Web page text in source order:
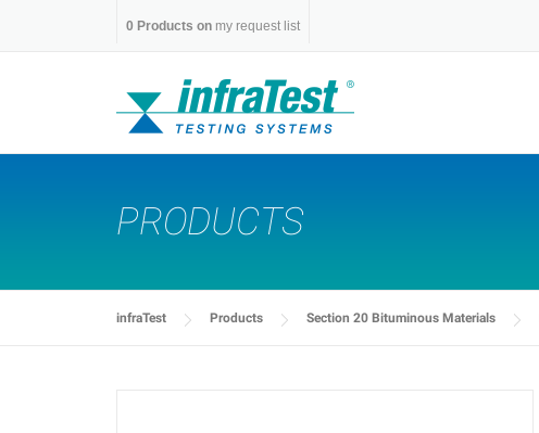
0 Products on my request list
PRODUCTS
infraTest Products Section 20 Bituminous Materials